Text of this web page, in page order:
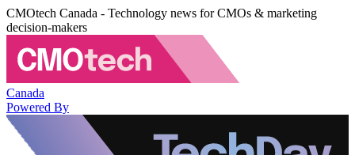
CMOtech Canada - Technology news for CMOs & marketing
decision-makers
Canada
Powered By